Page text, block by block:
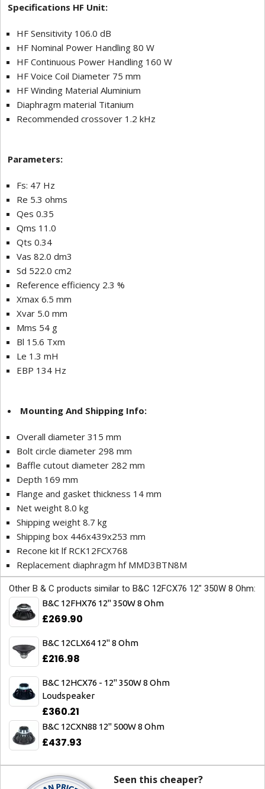
Specifications HF Unit:
HF Sensitivity 106.0 dB
HF Nominal Power Handling 80 W
HF Continuous Power Handling 160 W
HF Voice Coil Diameter 75 mm
HF Winding Material Aluminium
Diaphragm material Titanium
Recommended crossover 1.2 kHz
Parameters:
Fs: 47 Hz
Re 5.3 ohms
Qes 0.35
Qms 11.0
Qts 0.34
Vas 82.0 dm3
Sd 522.0 cm2
Reference efficiency 2.3 %
Xmax 6.5 mm
Xvar 5.0 mm
Mms 54 g
Bl 15.6 Txm
Le 1.3 mH
EBP 134 Hz
Mounting And Shipping Info:
Overall diameter 315 mm
Bolt circle diameter 298 mm
Baffle cutout diameter 282 mm
Depth 169 mm
Flange and gasket thickness 14 mm
Net weight 8.0 kg
Shipping weight 8.7 kg
Shipping box 446x439x253 mm
Recone kit lf RCK12FCX768
Replacement diaphragm hf MMD3BTN8M
Other B & C products similar to B&C 12FCX76 12" 350W 8 Ohm:
B&C 12FHX76 12" 350W 8 Ohm
£269.90
B&C 12CLX64 12" 8 Ohm
£216.98
B&C 12HCX76 - 12" 350W 8 Ohm
Loudspeaker
£360.21
B&C 12CXN88 12" 500W 8 Ohm
£437.93
Seen this cheaper?